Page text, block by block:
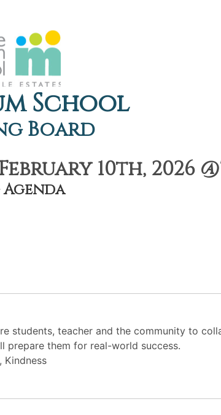
School
Board
10th, 2026
students, teacher and the community to
prepare them for real-world success.
Kindness